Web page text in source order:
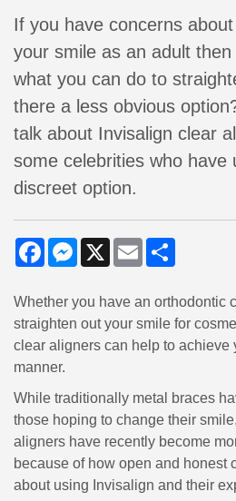
If you have concerns
your smile as an adult
what you can do to
there a less obvious
talk about Invisalign clear
some celebrities who have
discreet option.
FacebookMessenger
X Email
Whether you have an orthodontic
straighten out your smile for
clear aligners can help to achieve
manner.
While traditionally metal braces
those hoping to change their
aligners have recently become
because of how open and honest
about using Invisalign and their